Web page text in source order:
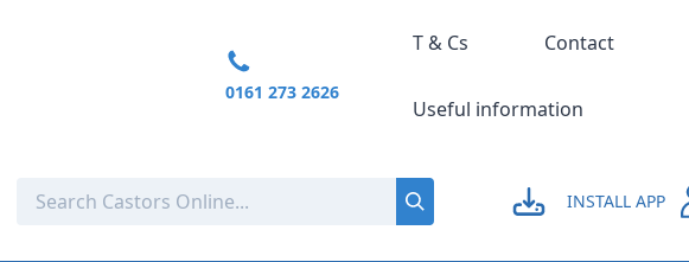
INSTALL APP
0161 273 2626
T & Cs Contact
Useful information